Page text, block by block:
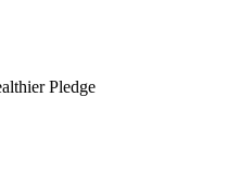
Pledge